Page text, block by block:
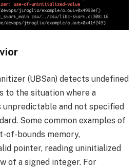
(UBSan) detects undefined
to the situation where a
unpredictable and not specified
Some common examples of
of-bounds memory,
pointer, reading uninitialized
of a signed integer. For